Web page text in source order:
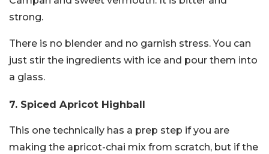
strong.
There is no blender and no garnish stress. You can
just stir the ingredients with ice and pour them into
a glass.
7. Spiced Apricot Highball
This one technically has a prep step if you are
making the apricot-chai mix from scratch, but if the